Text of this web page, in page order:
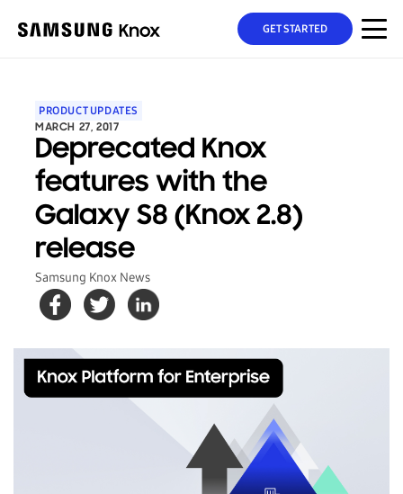
GET STARTED
PRODUCT UPDATES
MARCH 27, 2017
Deprecated Knox
features with the
Galaxy S8 (Knox 2.8)
release
Samsung Knox News